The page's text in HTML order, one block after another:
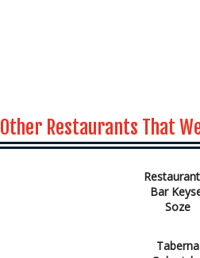
Other Restaurants That
Bar
Soze
Taberna